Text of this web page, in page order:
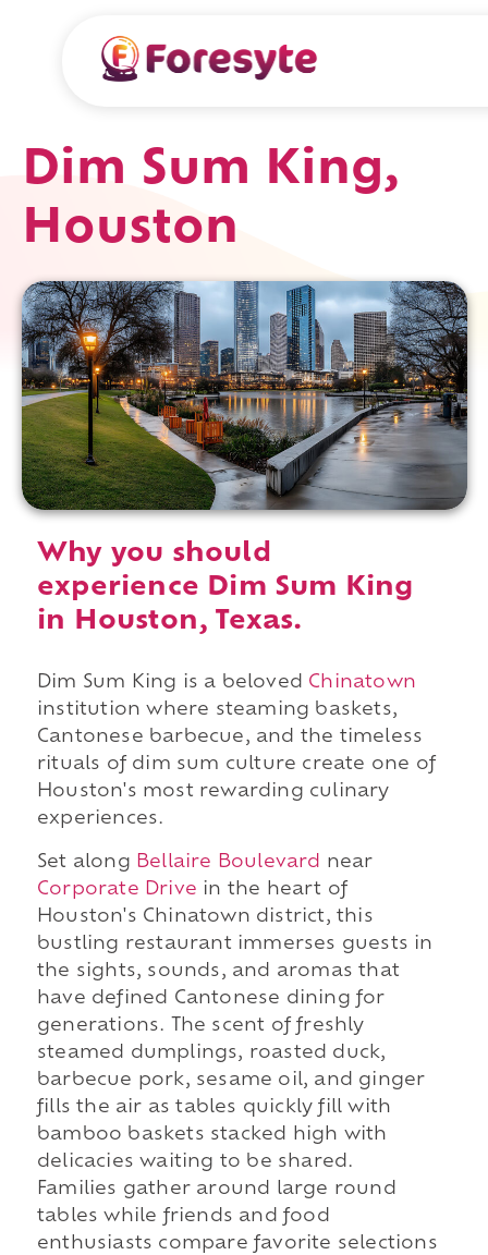
Dim Sum King,
Houston
Why you should
experience Dim Sum King
in Houston, Texas.
Dim Sum King is a beloved Chinatown
institution where steaming baskets,
Cantonese barbecue, and the timeless
rituals of dim sum culture create one of
Houston's most rewarding culinary
experiences.
Set along Bellaire Boulevard
near
Corporate Drive in the heart of
Houston's Chinatown district, this
bustling restaurant immerses guests in
the sights, sounds, and aromas that
have defined Cantonese dining for
generations. The scent of freshly
steamed dumplings, roasted duck,
barbecue pork, sesame oil, and ginger
fills the air as tables quickly fill with
bamboo baskets stacked high with
delicacies waiting to be shared.
Families gather around large round
tables while friends and food
enthusiasts compare favorite selections